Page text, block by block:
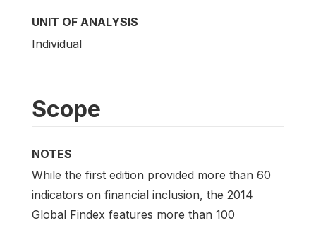
UNIT OF ANALYSIS
Individual
Scope
NOTES
While the first edition provided more than 60
indicators on financial inclusion, the 2014
Global Findex features more than 100